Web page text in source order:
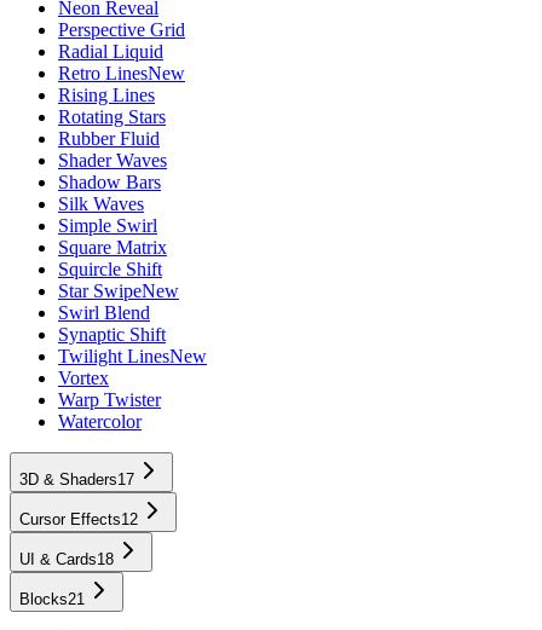
Neon Reveal
Perspective Grid
Radial Liquid
Retro LinesNew
Rising Lines
Rotating Stars
Rubber Fluid
Shader Waves
Shadow Bars
Silk Waves
Simple Swirl
Square Matrix
Squircle Shift
Star SwipeNew
Swirl Blend
Synaptic Shift
Twilight LinesNew
Vortex
Warp Twister
Watercolor
3D & Shaders17
Cursor Effects12
UI & Cards18
Blocks21